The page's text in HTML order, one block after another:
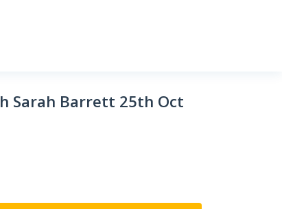
Sarah Barrett 25th Oct